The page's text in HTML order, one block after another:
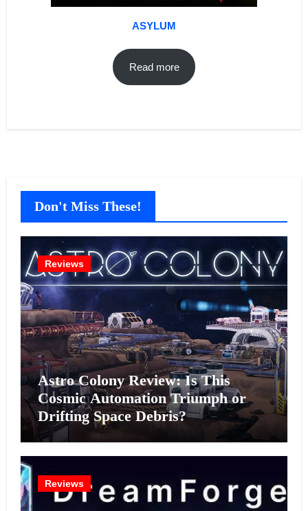
ASYLUM
Read more
Don't Miss These!
Reviews
Astro Colony Review: Is This
Cosmic Automation Triumph or
Drifting Space Debris?
Reviews